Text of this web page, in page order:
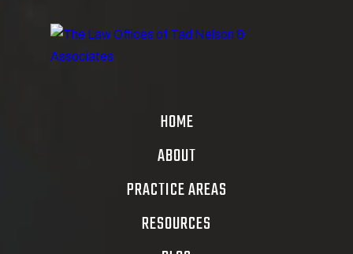
HOME
ABOUT
PRACTICE AREAS
RESOURCES